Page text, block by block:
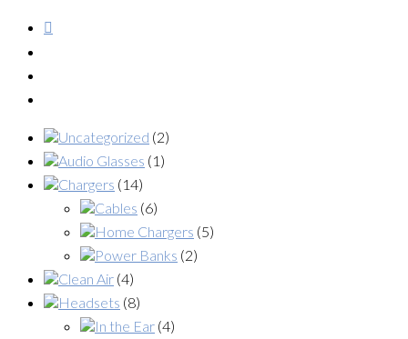
Uncategorized (2)
Audio Glasses (1)
Chargers (14)
Cables (6)
Home Chargers (5)
Power Banks (2)
Clean Air (4)
Headsets (8)
In the Ear (4)